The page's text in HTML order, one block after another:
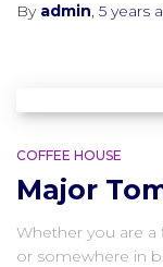
By admin, 5 years
COFFEE HOUSE
Major
Whether you are
or somewhere in